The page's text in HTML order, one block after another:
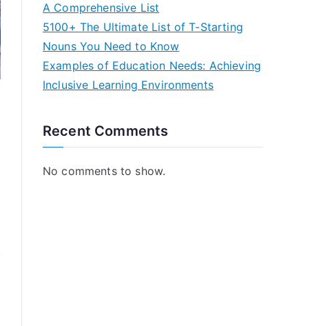
A Comprehensive List
5100+ The Ultimate List of T-Starting
Nouns You Need to Know
Examples of Education Needs: Achieving
Inclusive Learning Environments
Recent Comments
No comments to show.